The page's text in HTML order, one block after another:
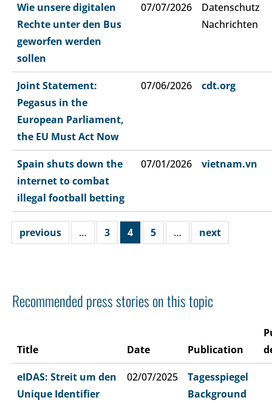
Wie unsere digitalen
Rechte unter den Bus
geworfen werden
sollen
07/07/2026
Datenschutz
Nachrichten
Joint Statement:
Pegasus in the
European Parliament,
the EU Must Act Now
07/06/2026 cdt.org
Spain shuts down the
internet to combat
illegal football betting
07/01/2026 vietnam.vn
previous … 3 4 5 … next
Recommended press stories on this topic
Title Date Publication
eIDAS: Streit um den
Unique Identifier
02/07/2025
Tagesspiegel
Background